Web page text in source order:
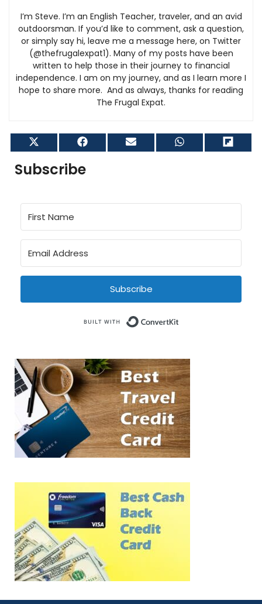
I’m Steve. I’m an English Teacher, traveler, and an avid
outdoorsman. If you’d like to comment, ask a question,
or simply say hi, leave me a message here, on Twitter
(@thefrugalexpat1). Many of my posts have been
written to help those in their journey to financial
independence. I am on my journey, and as I learn more I
hope to share more. And as always, thanks for reading
The Frugal Expat.
on
(Twitter)
Share
on
Share
on on on
Subscribe
Subscribe